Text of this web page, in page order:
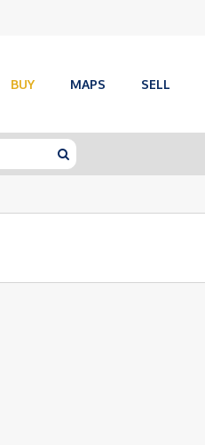
BUY MAPS SELL